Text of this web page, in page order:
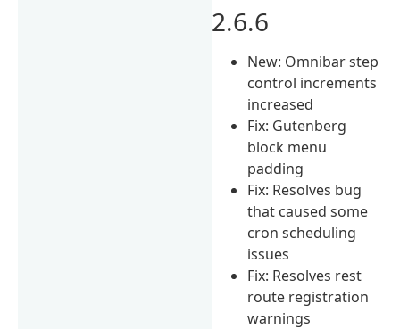
2.6.6
New: Omnibar step
control increments
increased
Fix: Gutenberg
block menu
padding
Fix: Resolves bug
that caused some
cron scheduling
issues
Fix: Resolves rest
route registration
warnings